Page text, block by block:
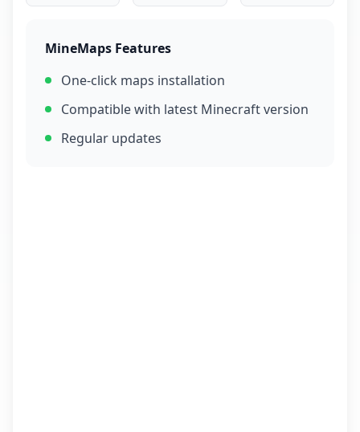
MineMaps Features
One-click maps installation
Compatible with latest Minecraft version
Regular updates